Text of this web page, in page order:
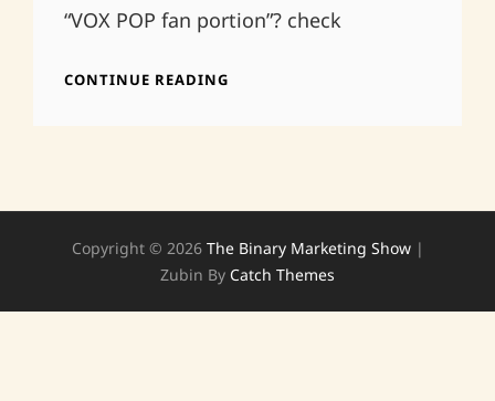
“VOX POP fan portion”? check
CONTINUE READING
Copyright © 2026 The Binary Marketing Show |
Zubin By Catch Themes